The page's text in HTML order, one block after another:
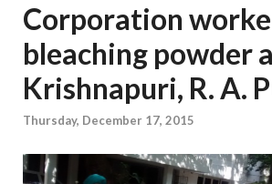
Corporation
bleaching powder
Krishnapuri, R. A.
Thursday, December 17, 2015